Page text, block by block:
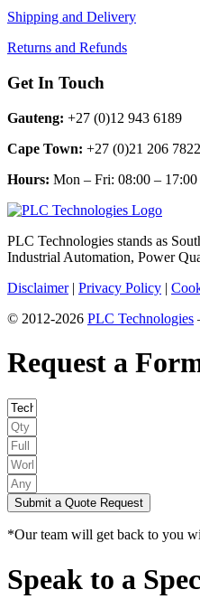
Shipping and Delivery
Returns and Refunds
Get In Touch
Gauteng: +27 (0)12 943 6189
Cape Town: +27 (0)21 206 7822
Hours: Mon – Fri: 08:00 – 17:00
PLC Technologies stands as
Industrial Automation, Power
Disclaimer| Privacy Policy |
© 2012-2026 PLC Technologies
Request a
Submit a Quote Request
*Our team will get back to you
Speak to a